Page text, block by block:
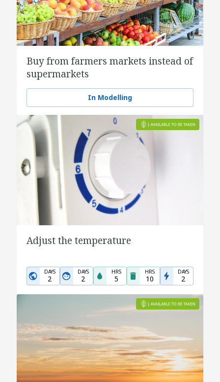
Buy from farmers markets instead of
supermarkets
In Modelling
Adjust the temperature
DAYS
2
DAYS
2
HRS
5
HRS
10
DAYS
2